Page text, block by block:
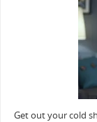
Get out your cold